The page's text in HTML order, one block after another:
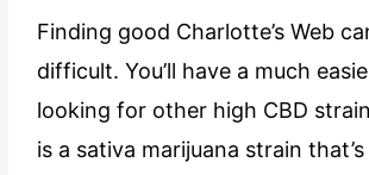
Finding good Charlotte’s Web
difficult. You’ll have a much
looking for other high CBD
is a sativa marijuana strain